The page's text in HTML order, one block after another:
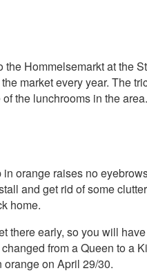
Hommelsemarkt at the
market every year. The
the lunchrooms in the area.
orange raises no
and get rid of some
home.
there early, so you will
from a Queen to a
on April 29/30.